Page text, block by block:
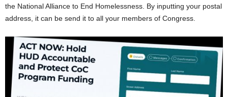
the National Alliance to End Homelessness. By inputting your postal
address, it can be send it to all your members of Congress.